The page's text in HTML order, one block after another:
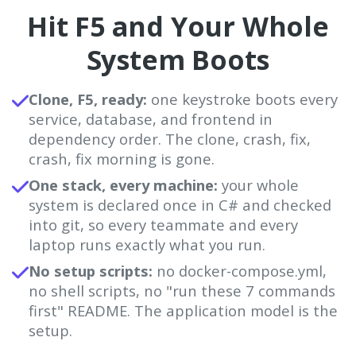
Hit F5 and Your Whole
System Boots
Clone, F5, ready: one keystroke boots every
service, database, and frontend in
dependency order. The clone, crash, fix,
crash, fix morning is gone.
One stack, every machine: your whole
system is declared once in C# and checked
into git, so every teammate and every
laptop runs exactly what you run.
No setup scripts: no docker-compose.yml,
no shell scripts, no "run these 7 commands
first" README. The application model is the
setup.